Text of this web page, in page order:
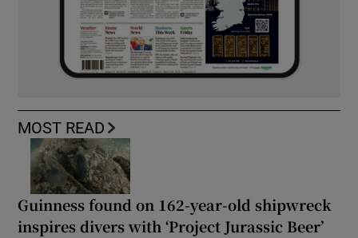
MOST READ
Guinness found on 162-year-old shipwreck
inspires divers with ‘Project Jurassic Beer’